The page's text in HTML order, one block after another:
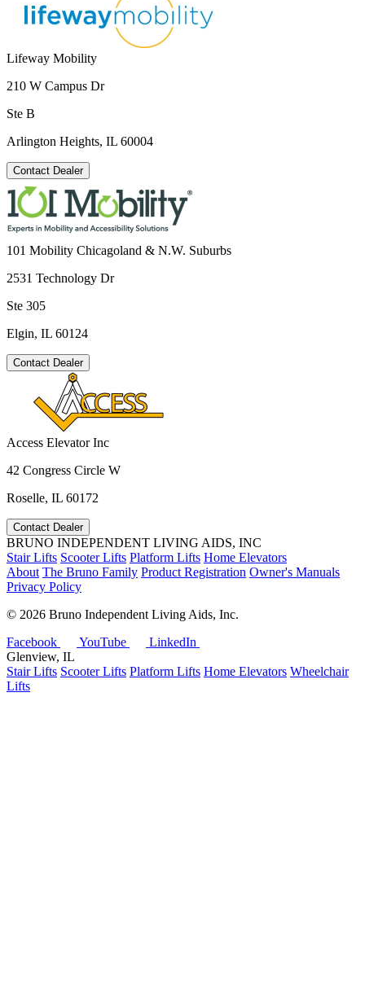
Lifeway Mobility
210 W Campus Dr
Ste B
Arlington Heights, IL 60004
Contact Dealer
101 Mobility Chicagoland & N.W. Suburbs
2531 Technology Dr
Ste 305
Elgin, IL 60124
Contact Dealer
Access Elevator Inc
42 Congress Circle W
Roselle, IL 60172
Contact Dealer
BRUNO INDEPENDENT LIVING AIDS, INC
Stair Lifts Scooter Lifts Platform Lifts Home Elevators
About The Bruno Family Product Registration Owner's Manuals
Privacy Policy
© 2026 Bruno Independent Living Aids, Inc.
Facebook
YouTube
LinkedIn
Glenview, IL
Stair Lifts Scooter Lifts Platform Lifts Home Elevators Wheelchair
Lifts